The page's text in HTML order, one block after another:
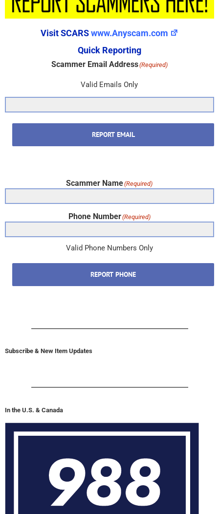
Visit SCARSwww.Anyscam.com
Quick Reporting
Scammer Email Address(Required)
Valid Emails Only
REPORT EMAIL
Scammer Name(Required)
Phone Number(Required)
Valid Phone Numbers Only
REPORT PHONE
Subscribe & New Item Updates
In the U.S. & Canada